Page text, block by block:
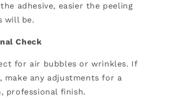
adhesive, easier the peeling
will be.
Check
for air bubbles or wrinkles. If
make any adjustments for a
professional finish.